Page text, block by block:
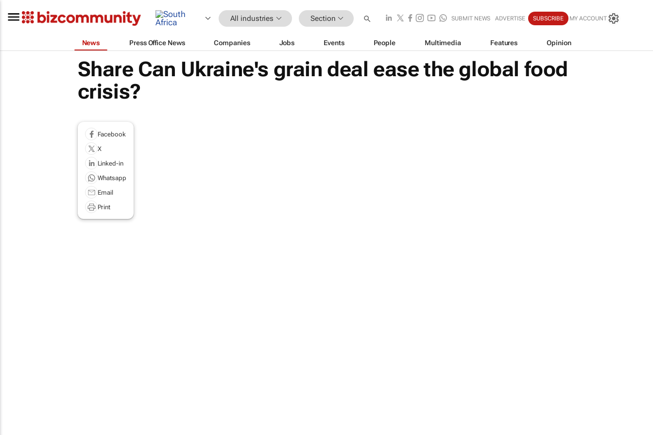
All industries Section SUBMIT NEWS ADVERTISE SUBSCRIBE MY ACCOUNT
News Press Office News Companies Jobs Events People Multimedia Features Opinion
Share Can Ukraine's grain deal ease the global food
crisis?
Facebook
X
Linked-in
Whatsapp
Email
Print